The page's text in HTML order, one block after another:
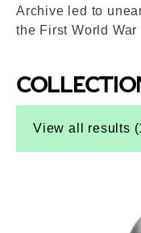
Archive led to
the First World War
Top-Results
View all results